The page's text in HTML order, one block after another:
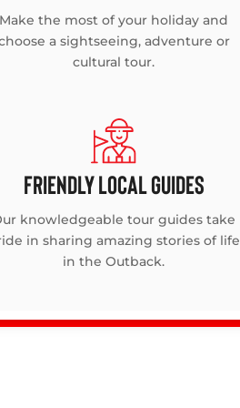
Make the most of your holiday and
a sightseeing, adventure or
cultural tour.
FRIENDLY LOCAL GUIDES
knowledgeable tour guides take
in sharing amazing stories of life
in the Outback.